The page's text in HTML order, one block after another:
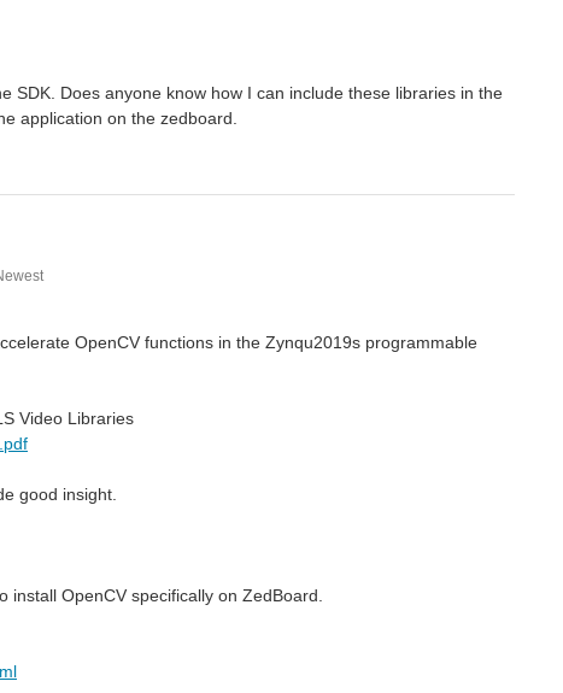
SDK. Does anyone know how I can include these libraries in the
application on the zedboard.
OpenCV functions in the Zynqu2019s programmable
Video Libraries
good insight.
OpenCV specifically on ZedBoard.